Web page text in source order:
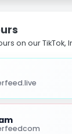
on our TikTok,